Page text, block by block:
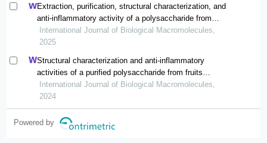
Extraction, purification, structural characterization, and
anti-inflammatory activity of a polysaccharide from
lespedeza formosa
International Journal of Biological Macromolecules,
2025
Structural characterization and anti-inflammatory
activities of a purified polysaccharide from fruits
remnants of alpinia zerumbet (pers.) burtt. et smith
International Journal of Biological Macromolecules,
2024
Powered by